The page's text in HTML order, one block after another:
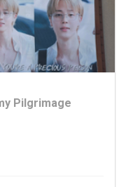
Pilgrimage